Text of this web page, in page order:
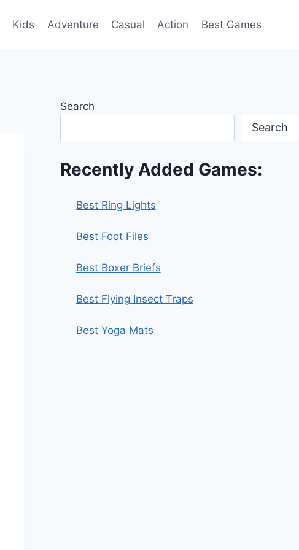
Kids Adventure Casual Action Best Games
Search
Search
Recently Added Games:
Best Ring Lights
Best Foot Files
Best Boxer Briefs
Best Flying Insect Traps
Best Yoga Mats